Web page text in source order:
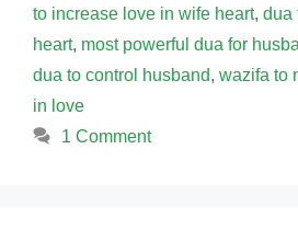
to increase love in wife heart, dua
heart, most powerful dua for
dua to control husband, wazifa to
in love
1 Comment